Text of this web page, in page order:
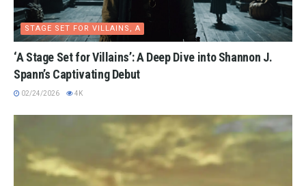
STAGE SET FOR VILLAINS, A
‘A Stage Set for Villains’: A Deep Dive into Shannon J.
Spann’s Captivating Debut
02/24/2026 4K